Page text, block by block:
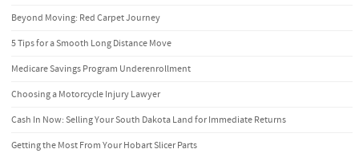
Beyond Moving: Red Carpet Journey
5 Tips for a Smooth Long Distance Move
Medicare Savings Program Underenrollment
Choosing a Motorcycle Injury Lawyer
Cash In Now: Selling Your South Dakota Land for Immediate Returns
Getting the Most From Your Hobart Slicer Parts